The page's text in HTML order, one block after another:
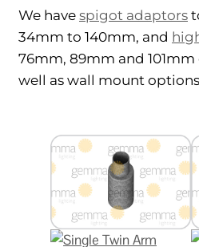
We have spigot adaptors
34mm to 140mm, and
76mm, 89mm and
well as wall mount